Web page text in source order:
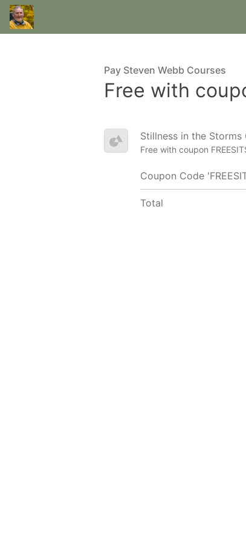
Pay Steven Webb Courses
Free with
Stillness in the Storms
Free with coupon
Coupon Code
Total